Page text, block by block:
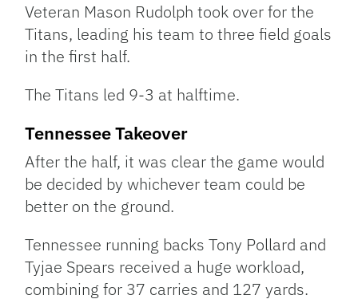
Veteran Mason Rudolph took over for the
Titans, leading his team to three field goals
in the first half.
The Titans led 9-3 at halftime.
Tennessee Takeover
After the half, it was clear the game would
be decided by whichever team could be
better on the ground.
Tennessee running backs Tony Pollard and
Tyjae Spears received a huge workload,
combining for 37 carries and 127 yards.